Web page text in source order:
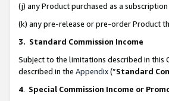
(j) any Product purchased as a
(k) any pre-release or pre-order Product
3. Standard Commission Income
Subject to the limitations described in this
described in the Appendix(”Standard
4. Special Commission Income or